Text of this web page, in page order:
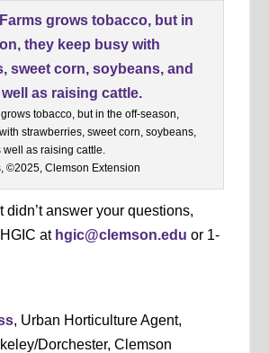
tobacco, but in the off-season,
strawberries, sweet corn, soybeans,
as raising cattle.
©2025, Clemson Extension
didn’t answer your questions,
at hgic@clemson.edu or 1-
, Urban Horticulture Agent,
Dorchester, Clemson